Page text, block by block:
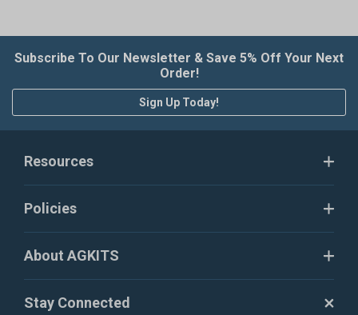
Subscribe To Our Newsletter & Save 5% Off Your Next
Order!
Sign Up Today!
Resources
Policies
About AGKITS
Stay Connected